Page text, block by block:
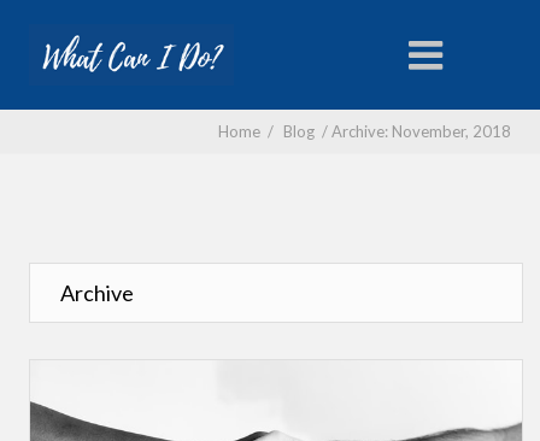
Home / Blog /Archive: November, 2018
Archive